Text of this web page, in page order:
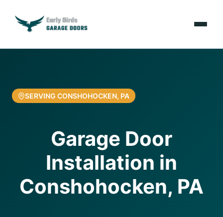
Services
Resources
About Us
Contact Us
SERVING CONSHOHOCKEN, PA
Garage Door
Installation in
Conshohocken, PA